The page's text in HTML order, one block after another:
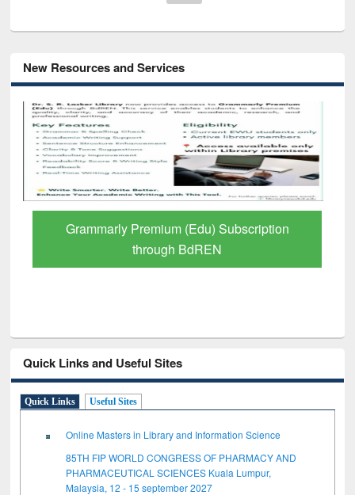
New Resources and Services
Grammarly Premium (Edu) Subscription
through BdREN
Quick Links and Useful Sites
Quick Links Useful Sites
Online Masters in Library and Information Science
85TH FIP WORLD CONGRESS OF PHARMACY AND
PHARMACEUTICAL SCIENCES Kuala Lumpur,
Malaysia, 12 - 15 september 2027